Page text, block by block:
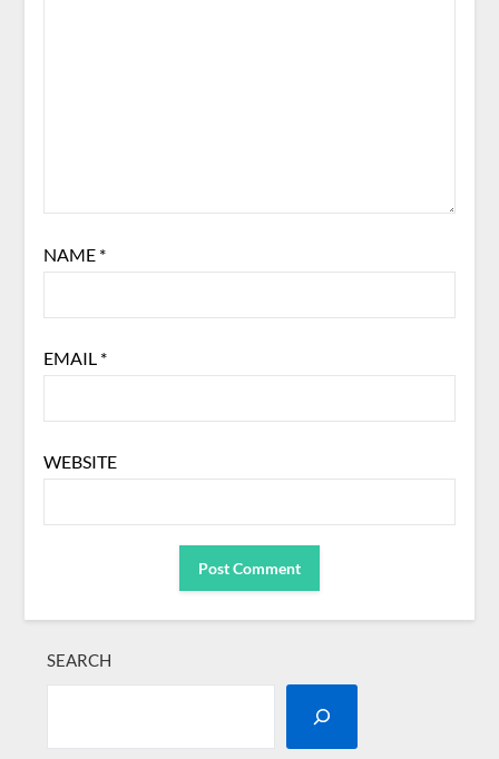
NAME *
EMAIL *
WEBSITE
SEARCH